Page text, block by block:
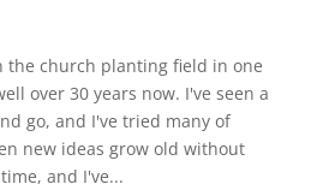
the church planting field in one
over 30 years now. I've seen a
go, and I've tried many of
new ideas grow old without
and I've...